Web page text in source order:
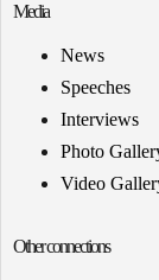
Media
News
Speeches
Interviews
Photo
Video
Other connections